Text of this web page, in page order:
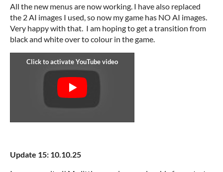
All the new menus are now working. I have also replaced
the 2 AI images I used, so now my game has NO AI images.
Very happy with that. I am hoping to get a transition from
black and white over to colour in the game.
Update 15: 10.10.25